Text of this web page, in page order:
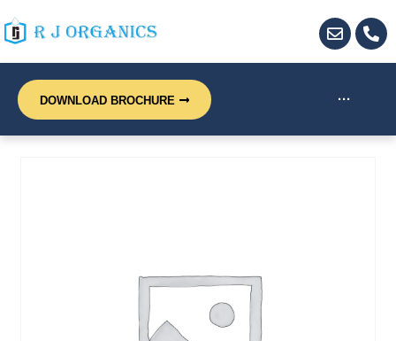
···
DOWNLOAD BROCHURE